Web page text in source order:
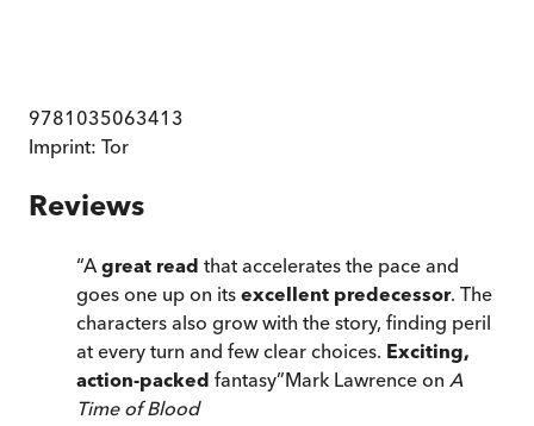
9781035063413
Imprint: Tor
Reviews
“Agreat read that accelerates the pace and
goes one up on its excellent predecessor. The
characters also grow with the story, finding peril
at every turn and few clear choices. Exciting,
action-packed fantasy”Mark Lawrence on A
Time of Blood